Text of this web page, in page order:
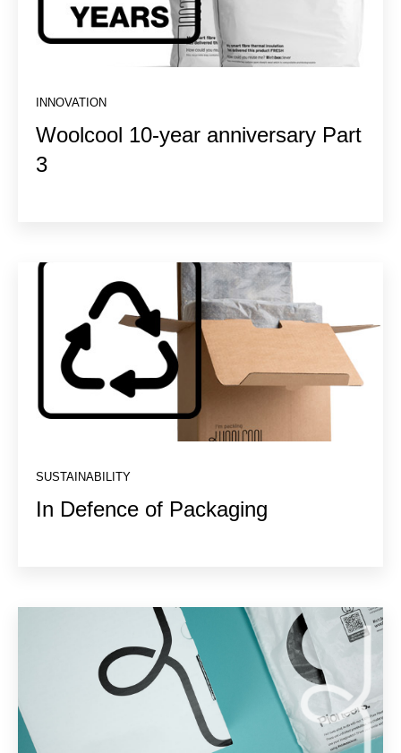
INNOVATION
Woolcool 10-year anniversary Part
3
SUSTAINABILITY
In Defence of Packaging